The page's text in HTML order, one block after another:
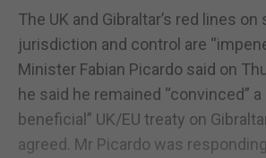
The UK and Gibraltar’s red lines
jurisdiction and control are
Minister Fabian Picardo said on
he said he remained “convinced” a
beneficial” UK/EU treaty on
agreed. Mr Picardo was